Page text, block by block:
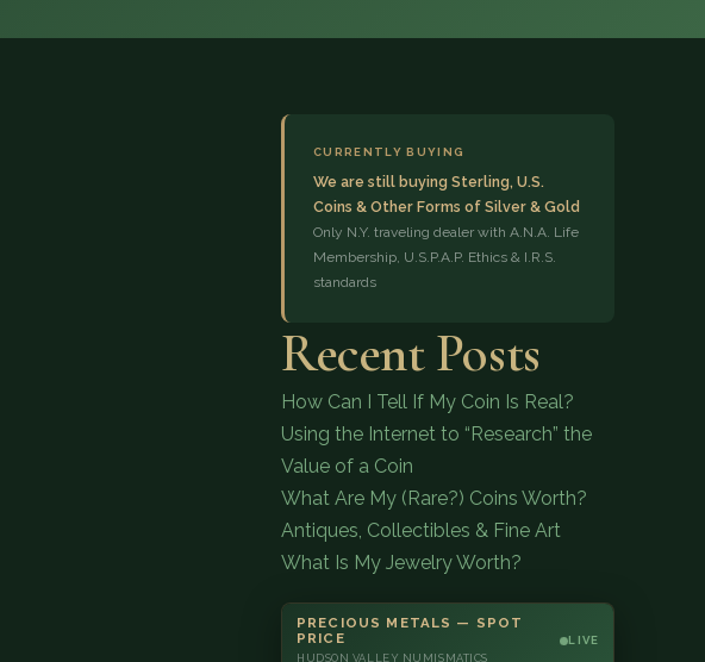
(833) 843-2646
CURRENTLY BUYING
We are still buying Sterling, U.S.
Coins & Other Forms of Silver & Gold
Only N.Y. traveling dealer with A.N.A. Life
Membership, U.S.P.A.P. Ethics & I.R.S.
standards
Recent Posts
How Can I Tell If My Coin Is Real?
Using the Internet to “Research” the
Value of a Coin
What Are My (Rare?) Coins Worth?
Antiques, Collectibles & Fine Art
What Is My Jewelry Worth?
PRECIOUS METALS — SPOT
PRICE
HUDSON VALLEY NUMISMATICS
LIVE